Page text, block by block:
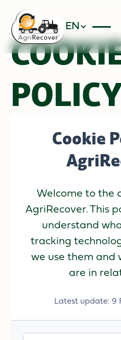
EN
Cookie
Welcome to the
AgriRecover. This
understand
tracking
we use them and
are in
Latest update: 9